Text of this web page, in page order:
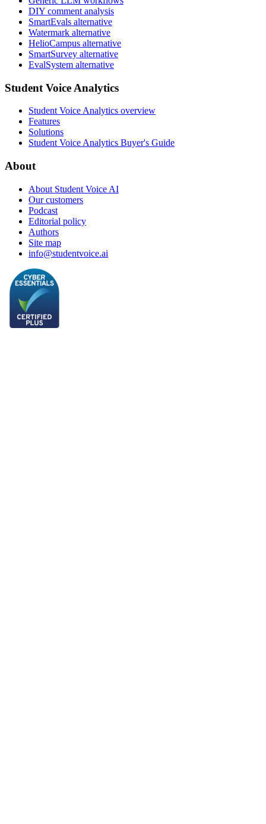
DIY comment analysis
SmartEvals alternative
Watermark alternative
HelioCampus alternative
SmartSurvey alternative
EvalSystem alternative
Student Voice Analytics
Student Voice Analytics overview
Features
Solutions
Student Voice Analytics Buyer's Guide
About
About Student Voice AI
Our customers
Podcast
Editorial policy
Authors
Site map
info@studentvoice.ai